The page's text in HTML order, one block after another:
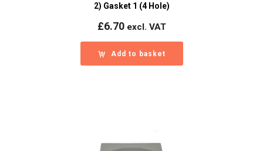
2) Gasket 1 (4 Hole)
£6.70 excl. VAT
Add to basket